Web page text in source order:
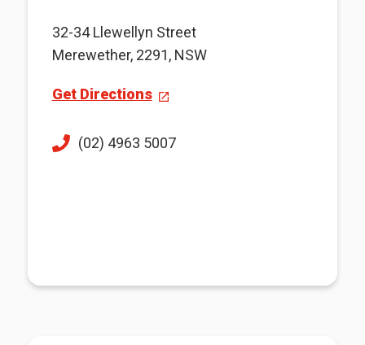
32-34 Llewellyn Street
Merewether, 2291, NSW
Get Directions
(02) 4963 5007